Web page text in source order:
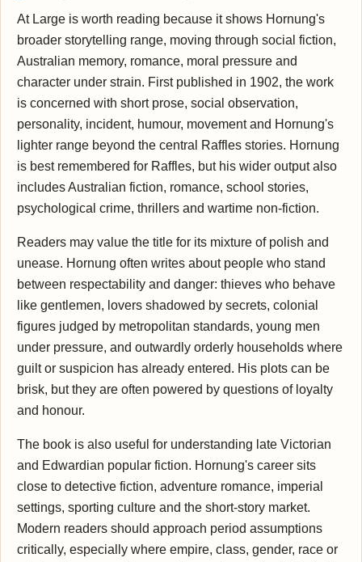
At Large is worth reading because it shows Hornung's
broader storytelling range, moving through social fiction,
Australian memory, romance, moral pressure and
character under strain. First published in 1902, the work
is concerned with short prose, social observation,
personality, incident, humour, movement and Hornung's
lighter range beyond the central Raffles stories. Hornung
is best remembered for Raffles, but his wider output also
includes Australian fiction, romance, school stories,
psychological crime, thrillers and wartime non-fiction.
Readers may value the title for its mixture of polish and
unease. Hornung often writes about people who stand
between respectability and danger: thieves who behave
like gentlemen, lovers shadowed by secrets, colonial
figures judged by metropolitan standards, young men
under pressure, and outwardly orderly households where
guilt or suspicion has already entered. His plots can be
brisk, but they are often powered by questions of loyalty
and honour.
The book is also useful for understanding late Victorian
and Edwardian popular fiction. Hornung's career sits
close to detective fiction, adventure romance, imperial
settings, sporting culture and the short-story market.
Modern readers should approach period assumptions
critically, especially where empire, class, gender, race or